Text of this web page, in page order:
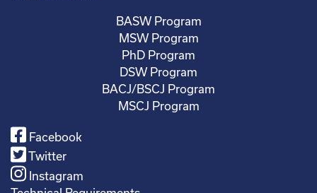
BASW Program
MSW Program
PhD Program
DSW Program
BACJ/BSCJ Program
MSCJ Program
Facebook
Twitter
Instagram